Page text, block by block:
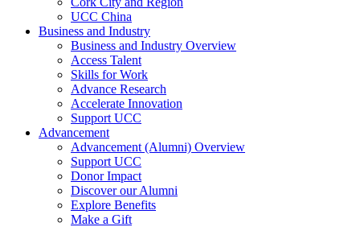
UCC China
Business and Industry
Business and Industry Overview
Access Talent
Skills for Work
Advance Research
Accelerate Innovation
Support UCC
Advancement
Advancement (Alumni) Overview
Support UCC
Donor Impact
Discover our Alumni
Explore Benefits
Make a Gift